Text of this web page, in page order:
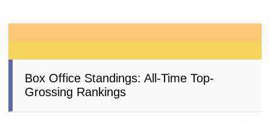
Box Office Standings: All-Time Top-
Grossing Rankings